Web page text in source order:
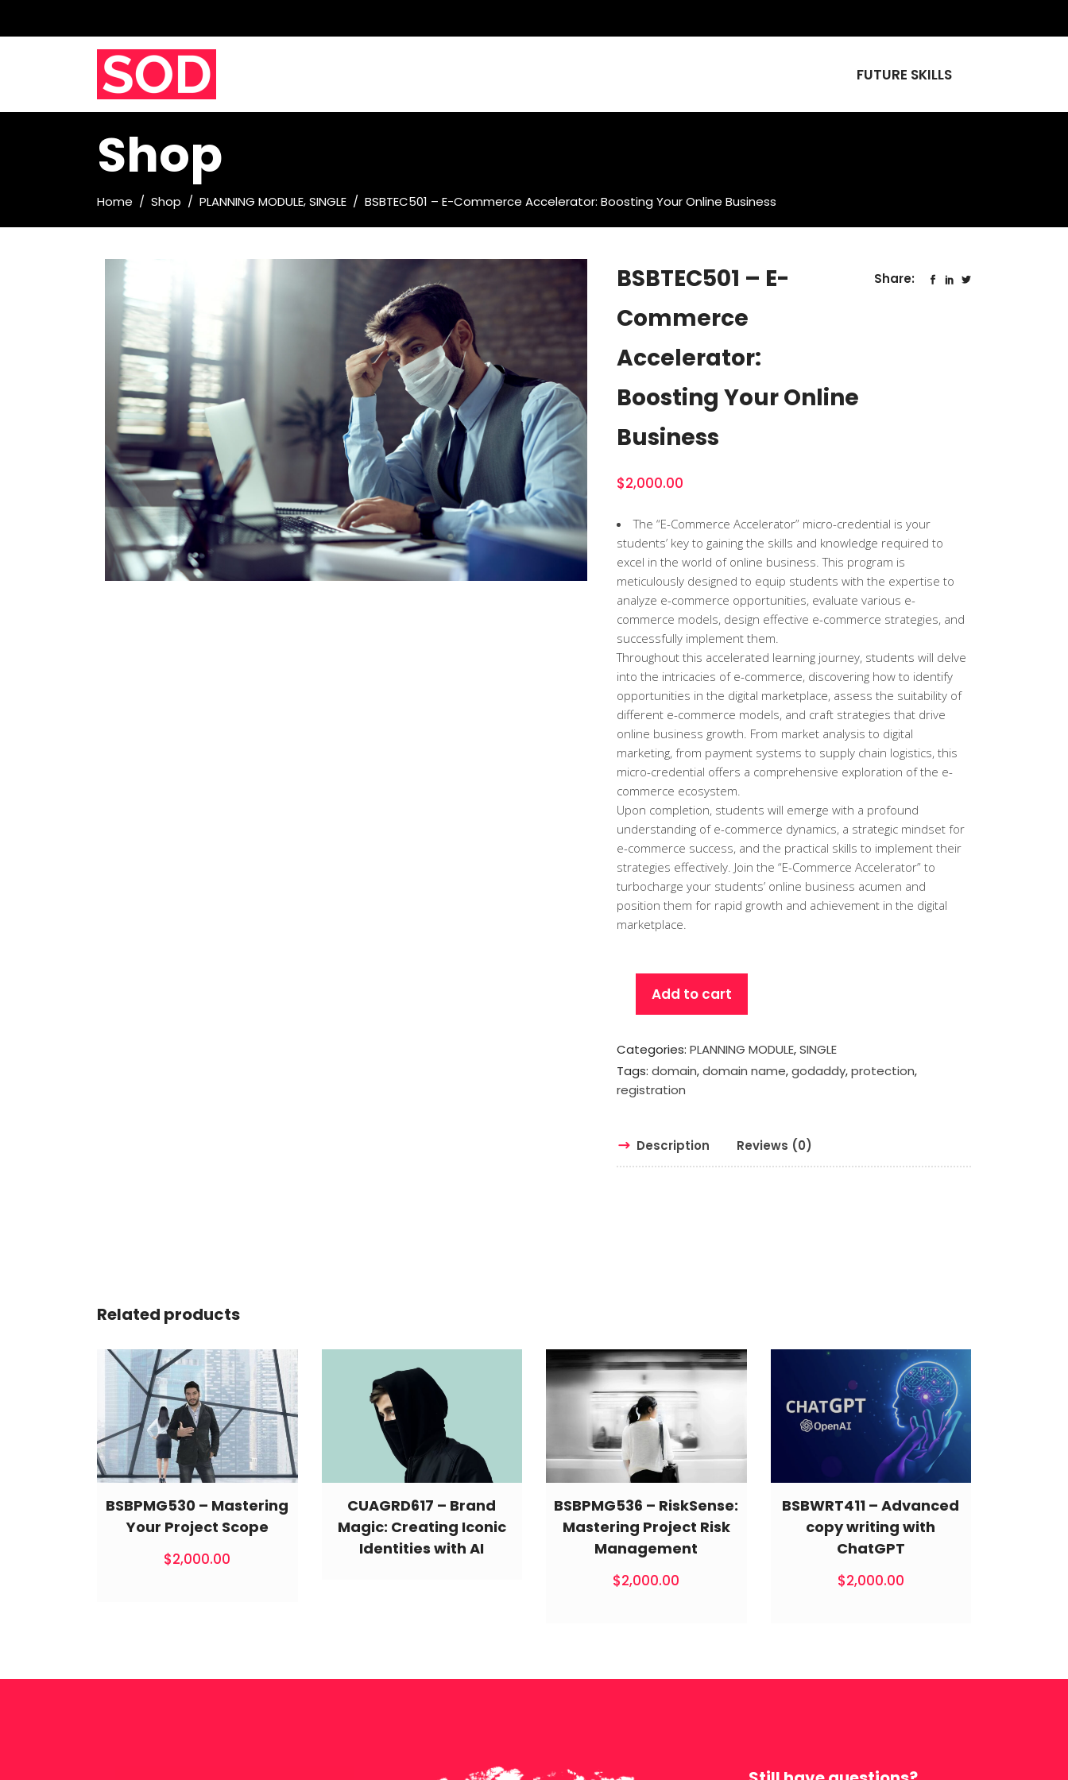
FUTURE SKILLS
Shop
Home / Shop / PLANNING MODULE,SINGLE / BSBTEC501 – E-Commerce Accelerator: Boosting Your Online Business
BSBTEC501 – E-
Commerce
Accelerator:
Boosting Your Online
Business
Share:
$2,000.00
The “E-Commerce Accelerator” micro-credential is your
students’ key to gaining the skills and knowledge required to
excel in the world of online business. This program is
meticulously designed to equip students with the expertise to
analyze e-commerce opportunities, evaluate various e-
commerce models, design effective e-commerce strategies, and
successfully implement them.
Throughout this accelerated learning journey, students will delve
into the intricacies of e-commerce, discovering how to identify
opportunities in the digital marketplace, assess the suitability of
different e-commerce models, and craft strategies that drive
online business growth. From market analysis to digital
marketing, from payment systems to supply chain logistics, this
micro-credential offers a comprehensive exploration of the e-
commerce ecosystem.
Upon completion, students will emerge with a profound
understanding of e-commerce dynamics, a strategic mindset for
e-commerce success, and the practical skills to implement their
strategies effectively. Join the “E-Commerce Accelerator” to
turbocharge your students’ online business acumen and
position them for rapid growth and achievement in the digital
marketplace.
Add to cart
Categories: PLANNING MODULE,SINGLE
Tags: domain,domain name,godaddy,protection,
registration
Description Reviews (0)
Related products
BSBPMG530 – Mastering
Your Project Scope
$2,000.00
CUAGRD617 – Brand
Magic: Creating Iconic
Identities with AI
BSBPMG536 – RiskSense:
Mastering Project Risk
Management
$2,000.00
BSBWRT411 – Advanced
copy writing with
ChatGPT
$2,000.00